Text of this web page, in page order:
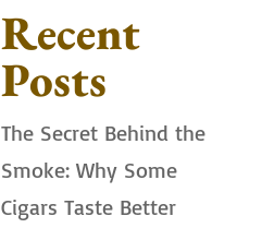
Recent
Posts
The Secret Behind the
Smoke: Why Some
Cigars Taste Better